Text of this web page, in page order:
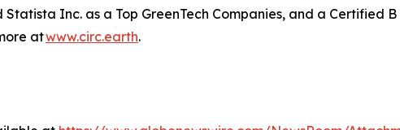
Inc. as a Top GreenTech Companies, and a Certified
atwww.circ.earth.